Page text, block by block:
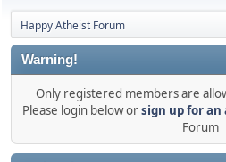
Happy Atheist Forum
Warning!
Only registered members are
Please login below orsign up for an
Forum